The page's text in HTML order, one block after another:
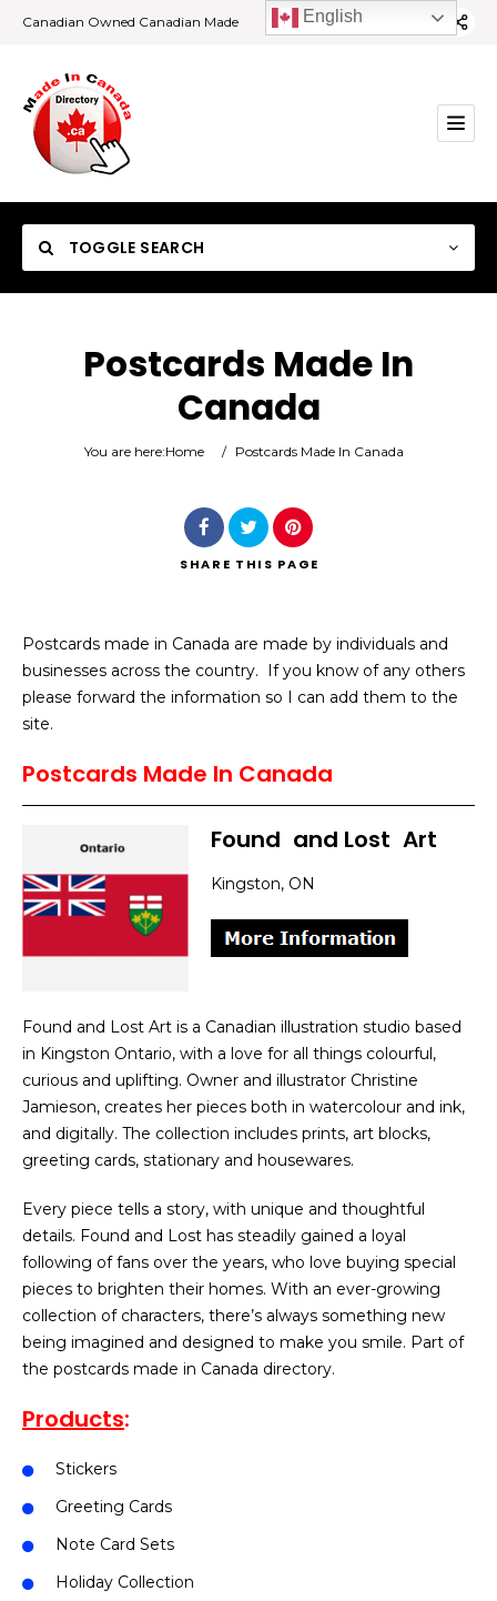
Canadian Owned Canadian Made
TOGGLE SEARCH
Search
Postcards Made In
Canada
You are here:Home / Postcards Made In Canada
SHARE THIS PAGE
Postcards made in Canada are made by individuals and
businesses across the country. If you know of any others
please forward the information so I can add them to the
site.
Postcards Made In Canada
Found and Lost Art
Kingston, ON
Found and Lost Art is a Canadian illustration studio based
in Kingston Ontario, with a love for all things colourful,
curious and uplifting. Owner and illustrator Christine
Jamieson, creates her pieces both in watercolour and ink,
and digitally. The collection includes prints, art blocks,
greeting cards, stationary and housewares.
Every piece tells a story, with unique and thoughtful
details. Found and Lost has steadily gained a loyal
following of fans over the years, who love buying special
pieces to brighten their homes. With an ever-growing
collection of characters, there’s always something new
being imagined and designed to make you smile. Part of
the postcards made in Canada directory.
Products:
Stickers
Greeting Cards
Note Card Sets
Holiday Collection
English